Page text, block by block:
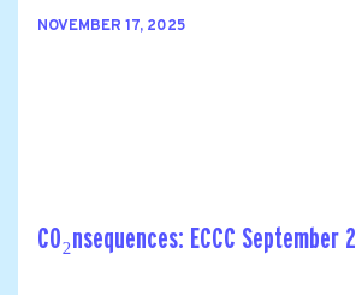
NOVEMBER 17, 2025
CO₂nsequences: ECCC